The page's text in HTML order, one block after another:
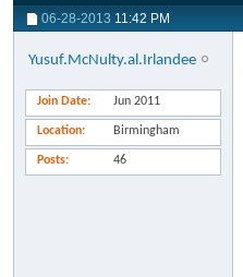
06-28-2013 11:42 PM
Yusuf.McNulty.al.Irlandee
Join Date Jun 2011
Location Birmingham
Posts 46